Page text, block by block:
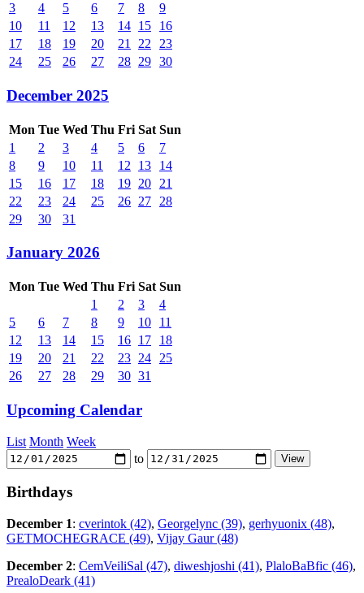
3
4 5 6 7 8
9
10
11 12 13 14 15
16
17
18 19 20 21 22
23
24
25 26 27 28 29 30
December 2025
Mon Tue Wed Thu Fri Sat Sun
1
2 3 4 5 6
7
8
9 10 11 12 13
14
15
16 17 18 19 20
21
22
23 24 25 26 27
28
29
30 31
January 2026
Mon Tue Wed Thu Fri Sat Sun
1
2 3
4
5
6 7 8 9 10
11
12
13 14 15 16 17
18
19
20 21 22 23 24
25
26
27 28 29 30 31
Upcoming Calendar
List Month Week
to
Birthdays
December 1: cverintok (42), Georgelync (39), gerhyuonix (48),
GETMOCHEGRACE (49), Vijay Gaur (48)
December 2: CemVeiliSal (47), diweshjoshi (41), PlaloBaBfic (46),
PrealoDeark (41)